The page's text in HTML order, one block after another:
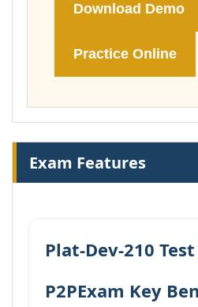
Download Demo
Practice Online
Exam Features
Plat-Dev-210
P2PExam Key